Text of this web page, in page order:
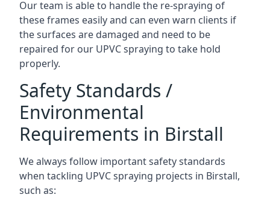
Our team is able to handle the re-spraying of
these frames easily and can even warn clients if
the surfaces are damaged and need to be
repaired for our UPVC spraying to take hold
properly.
Safety Standards /
Environmental
Requirements in Birstall
We always follow important safety standards
when tackling UPVC spraying projects in Birstall,
such as: